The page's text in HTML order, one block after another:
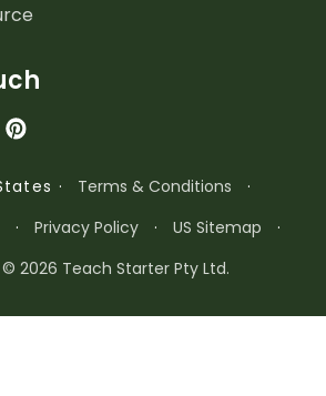
· Terms & Conditions
·
· Privacy Policy · US Sitemap
·
© 2026 Teach Starter Pty Ltd.